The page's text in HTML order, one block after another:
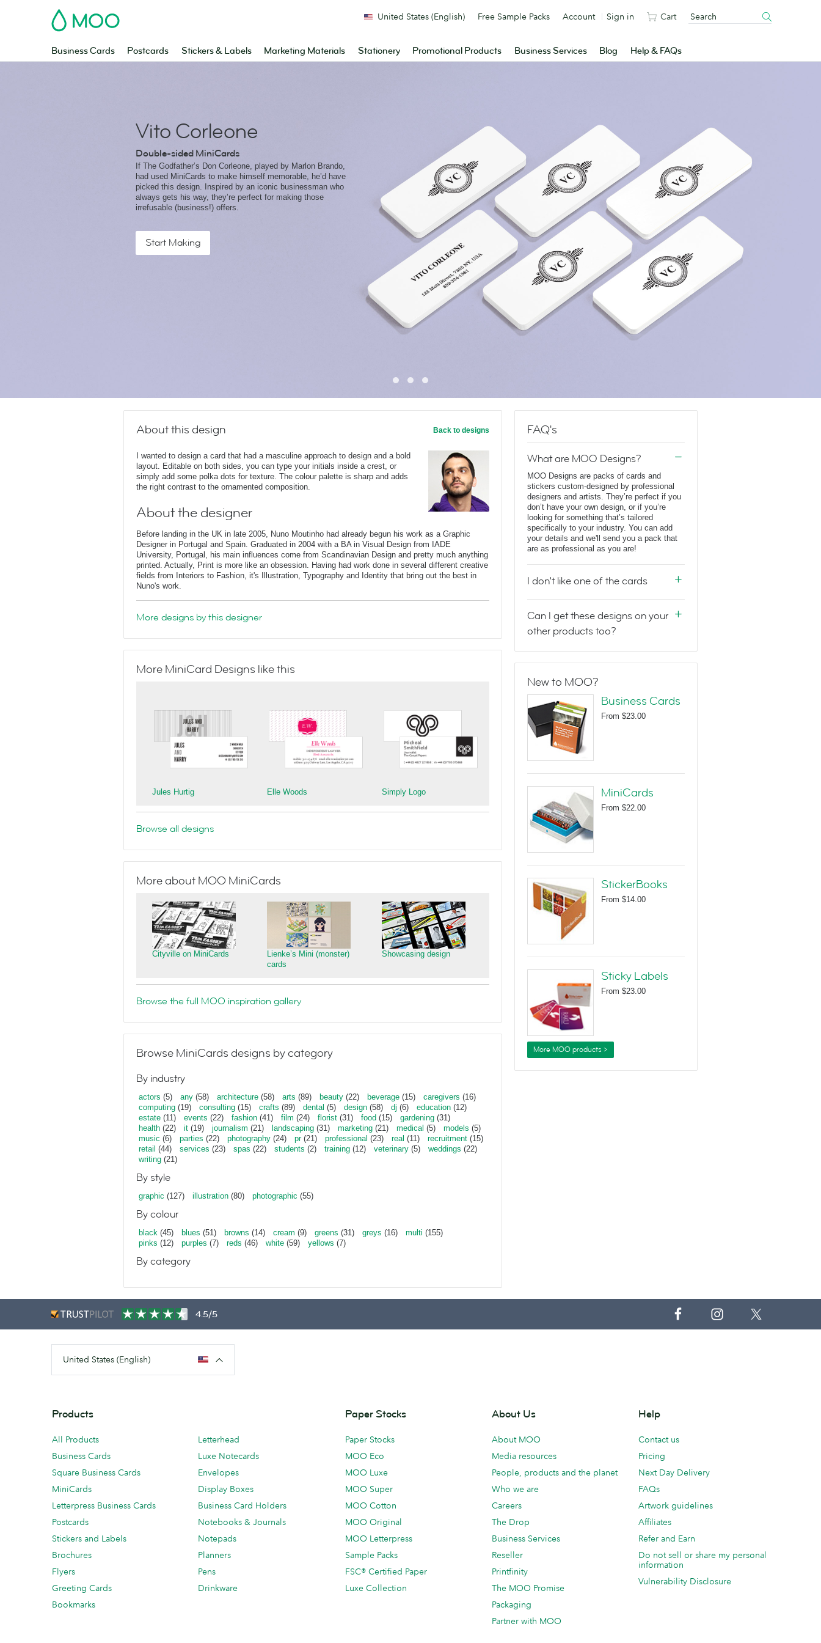
MOO
Business Cards Postcards Stickers & Labels Marketing Materials Stationery Promotional Products Business Services Blog Help & FAQs
United States (English) Free Sample Packs Account Sign in Cart
Vito Corleone
Double-sided MiniCards
If The Godfather’s Don Corleone, played by Marlon Brando,
had used MiniCards to make himself memorable, he’d have
picked this design. Inspired by an iconic businessman who
always gets his way, they’re perfect for making those
irrefusable (business!) offers.
Start Making
About this design Back to designs
I wanted to design a card that had a masculine approach to design and a bold
layout. Editable on both sides, you can type your initials inside a crest, or
simply add some polka dots for texture. The colour palette is sharp and adds
the right contrast to the ornamented composition.
About the designer
Before landing in the UK in late 2005, Nuno Moutinho had already begun his work as a Graphic
Designer in Portugal and Spain. Graduated in 2004 with a BA in Visual Design from IADE
University, Portugal, his main influences come from Scandinavian Design and pretty much anything
printed. Actually, Print is more like an obsession. Having had work done in several different creative
fields from Interiors to Fashion, it's Illustration, Typography and Identity that bring out the best in
Nuno's work.
More designs by this designer
More MiniCard Designs like this
Jules Hurtig Elle Woods Simply Logo
Browse all designs
More about MOO MiniCards
Cityville on MiniCards
Lienke’s Mini (monster)
cards
Showcasing design
Browse the full MOO inspiration gallery
Browse MiniCards designs by category
By industry
actors (5) any (58) architecture (58) arts (89) beauty (22) beverage (15) caregivers (16)
computing (19) consulting (15) crafts (89) dental (5) design (58) dj (6) education (12)
estate (11) events (22) fashion (41) film (24) florist (31) food (15) gardening (31)
health (22) it (19) journalism (21) landscaping (31) marketing (21) medical (5) models (5)
music (6) parties (22) photography (24) pr(21) professional (23) real (11) recruitment (15)
retail (44) services (23) spas (22) students (2) training (12) veterinary (5) weddings (22)
writing (21)
By style
graphic (127) illustration (80) photographic (55)
By colour
black (45) blues (51) browns (14) cream (9) greens (31) greys (16) multi (155)
pinks (12) purples (7) reds (46) white (59) yellows (7)
By category
FAQ's
What are MOO Designs?
MOO Designs are packs of cards and
stickers custom-designed by professional
designers and artists. They’re perfect if you
don’t have your own design, or if you’re
looking for something that’s tailored
specifically to your industry. You can add
your details and we'll send you a pack that
are as professional as you are!
I don't like one of the cards
Can I get these designs on your
other products too?
New to MOO?
Business Cards
From $23.00
MiniCards
From $22.00
StickerBooks
From $14.00
Sticky Labels
From $23.00
More MOO products >
4.5/5
United States (English)
Products
All Products
Business Cards
Square Business Cards
MiniCards
Letterpress Business Cards
Postcards
Stickers and Labels
Brochures
Flyers
Greeting Cards
Bookmarks
Letterhead
Luxe Notecards
Envelopes
Display Boxes
Business Card Holders
Notebooks & Journals
Notepads
Planners
Pens
Drinkware
Paper Stocks
Paper Stocks
MOO Eco
MOO Luxe
MOO Super
MOO Cotton
MOO Original
MOO Letterpress
Sample Packs
FSC® Certified Paper
Luxe Collection
About Us
About MOO
Media resources
People, products and the planet
Who we are
Careers
The Drop
Business Services
Reseller
Printfinity
The MOO Promise
Packaging
Partner with MOO
Help
Contact us
Pricing
Next Day Delivery
FAQs
Artwork guidelines
Affiliates
Refer and Earn
Do not sell or share my personal
information
Vulnerability Disclosure